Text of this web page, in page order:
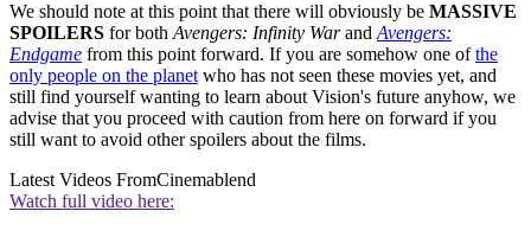
We should note at this point that there will obviously be MASSIVE
SPOILERS for both Avengers: Infinity Warand Avengers:
Endgame from this point forward. If you are somehow one ofthe
only people on the planet who has not seen these movies yet, and
still find yourself wanting to learn about Vision's future anyhow, we
advise that you proceed with caution from here on forward if you
still want to avoid other spoilers about the films.
Latest Videos FromCinemablend
Watch full video here: